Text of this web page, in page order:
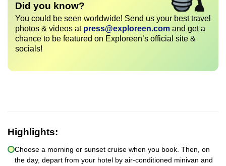
Did you know?
You could be seen worldwide! Send us your best travel
photos & videos at press@exploreen.com and get a
chance to be featured on Exploreen’s official site &
socials!
Highlights:
Choose a morning or sunset cruise when you book. Then, on
the day, depart from your hotel by air-conditioned minivan and